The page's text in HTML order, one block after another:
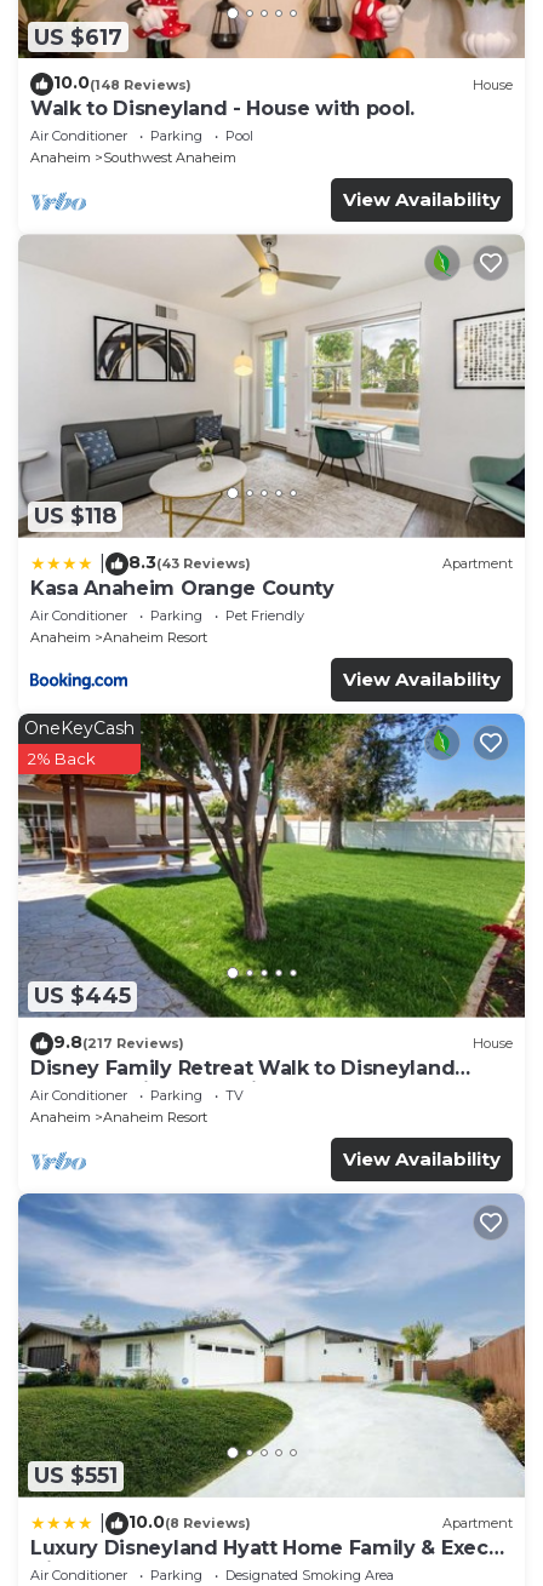
US $617
10.0(148 Reviews) House
Walk to Disneyland - House with pool.
Air Conditioner Parking
Pool
Anaheim
Southwest Anaheim
View Availability
US $118
8.3(43 Reviews) Apartment
Kasa Anaheim Orange County
Air Conditioner Parking
Pet Friendly
Anaheim
Anaheim Resort
View Availability
US $445
OneKeyCash
2% Back
9.8(217 Reviews) House
Disney Family Retreat Walk to Disneyland
Backyard Fireworks View
Air Conditioner Parking
TV
Anaheim
Anaheim Resort
View Availability
US $551
10.0(8 Reviews) Apartment
Luxury Disneyland Hyatt Home Family & Exec
friendly
Air Conditioner Parking
Designated Smoking Area